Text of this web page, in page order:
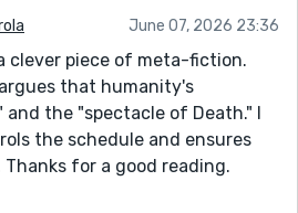
June 07, 2026 23:36
clever piece of meta-fiction.
that humanity's
and the "spectacle of Death." I
the schedule and ensures
for a good reading.